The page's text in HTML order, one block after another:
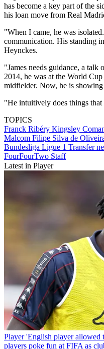
has become a key part of the
his loan move from Real
"When I came, he was
communication. His standing
Heynckes.
"James needs guidance, a
2014, he was at the World
midfielder. Now, he is
"He intuitively does things
TOPICS
Franck Ribéry Kingsley
Malcom Filipe Silva de
Bundesliga Ligue 1 Transfer
FourFourTwo Staff
Latest in Player
Player 'English player allowed
players poke fun at FIFA as